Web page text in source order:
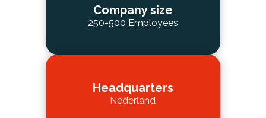
Company size
250-500 Employees
Headquarters
Nederland